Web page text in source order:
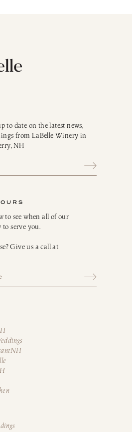
to date on the latest news,
from LaBelle Winery in
NH
to see when all of our
to serve you.
Give us a call at